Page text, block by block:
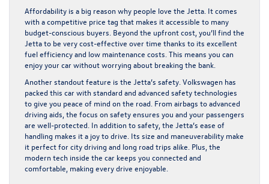
Affordability is a big reason why people love the Jetta. It comes
with a competitive price tag that makes it accessible to many
budget-conscious buyers. Beyond the upfront cost, you’ll find the
Jetta to be very cost-effective over time thanks to its excellent
fuel efficiency and low maintenance costs. This means you can
enjoy your car without worrying about breaking the bank.
Another standout feature is the Jetta’s safety. Volkswagen has
packed this car with standard and advanced safety technologies
to give you peace of mind on the road. From airbags to advanced
driving aids, the focus on safety ensures you and your passengers
are well-protected. In addition to safety, the Jetta’s ease of
handling makes it a joy to drive. Its size and maneuverability make
it perfect for city driving and long road trips alike. Plus, the
modern tech inside the car keeps you connected and
comfortable, making every drive enjoyable.